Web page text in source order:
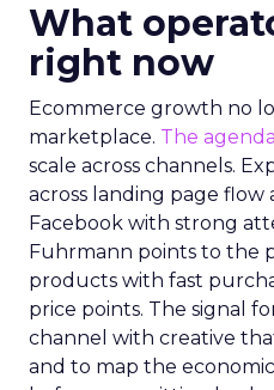
What
right now
Ecommerce growth no
marketplace. The agenda
scale across channels.
across landing page flow
Facebook with strong
Fuhrmann points to the
products with fast
price points. The signal
channel with creative
and to map the